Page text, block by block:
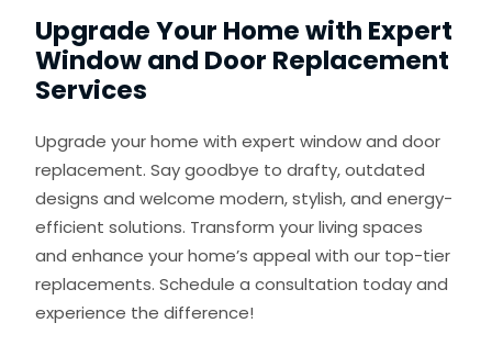
Upgrade Your Home with Expert
Window and Door Replacement
Services
Upgrade your home with expert window and door
replacement. Say goodbye to drafty, outdated
designs and welcome modern, stylish, and energy-
efficient solutions. Transform your living spaces
and enhance your home’s appeal with our top-tier
replacements. Schedule a consultation today and
experience the difference!